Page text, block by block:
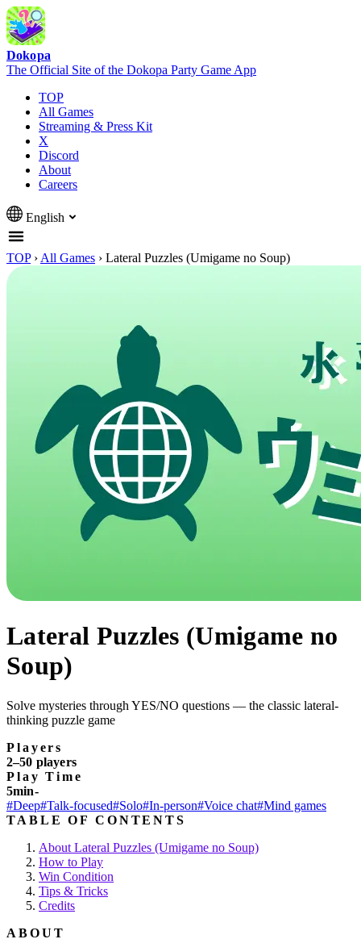
Dokopa
The Official Site of the Dokopa Party Game App
TOP
All Games
Streaming & Press Kit
X
Discord
About
Careers
English
TOP › All Games › Lateral Puzzles (Umigame no Soup)
Lateral Puzzles (Umigame no
Soup)
Solve mysteries through YES/NO questions — the classic lateral-
thinking puzzle game
Players
2–50 players
Play Time
5min-
#Deep#Talk-focused#Solo#In-person#Voice chat#Mind games
TABLE OF CONTENTS
About Lateral Puzzles (Umigame no Soup)
How to Play
Win Condition
Tips & Tricks
Credits
ABOUT